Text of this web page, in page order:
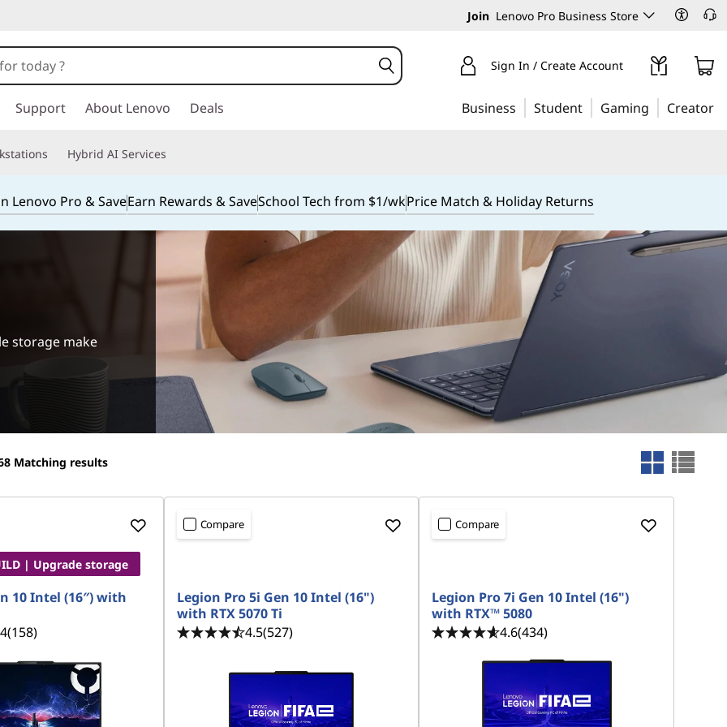
Join Lenovo Pro Business Store
Sign In / Create Account
Support About Lenovo Deals Business Student Gaming Creator
Hybrid AI Services
Lenovo Pro & SaveEarn Rewards & SaveSchool Tech from $1/wkPrice Match & Holiday Returns
storage make
Matching results
| Upgrade storage
10 Intel (16″) with
(158)
Compare
Legion Pro 5i Gen 10 Intel (16")
with RTX 5070 Ti
4.5(527)
Compare
Legion Pro 7i Gen 10 Intel (16")
with RTX™ 5080
4.6(434)